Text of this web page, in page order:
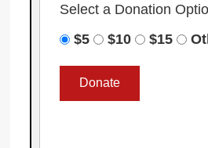
Select a Donation
$5
$10 $15